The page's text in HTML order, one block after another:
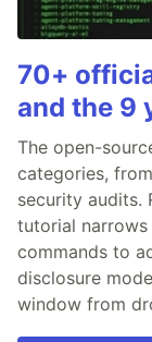
70+
and the 9
The open-
categories,
security audits.
tutorial
commands to
disclosure
window from